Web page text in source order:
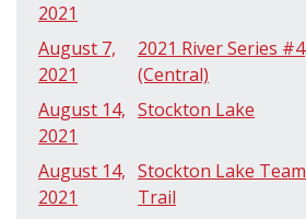
2021
August 7,
2021
2021 River Series #4
(Central)
August 14,
2021
Stockton Lake
August 14,
2021
Stockton Lake Team
Trail